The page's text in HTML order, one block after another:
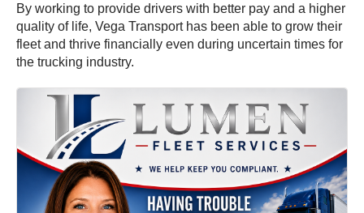
By working to provide drivers with better pay and a higher
quality of life, Vega Transport has been able to grow their
fleet and thrive financially even during uncertain times for
the trucking industry.